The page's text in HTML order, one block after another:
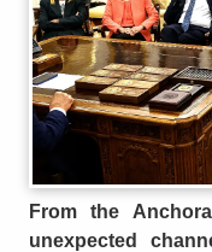
From the
unexpected